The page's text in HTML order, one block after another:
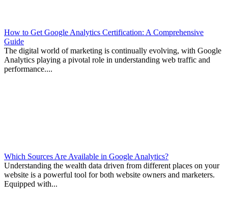
How to Get Google Analytics Certification: A Comprehensive
Guide
The digital world of marketing is continually evolving, with Google
Analytics playing a pivotal role in understanding web traffic and
performance....
Which Sources Are Available in Google Analytics?
Understanding the wealth data driven from different places on your
website is a powerful tool for both website owners and marketers.
Equipped with...